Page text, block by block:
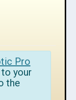
Pro
to your
the